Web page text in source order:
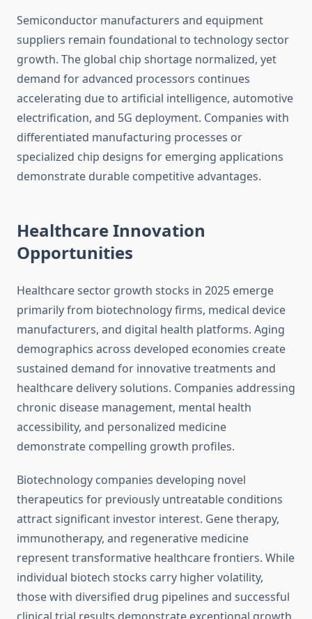
Semiconductor manufacturers and equipment
suppliers remain foundational to technology sector
growth. The global chip shortage normalized, yet
demand for advanced processors continues
accelerating due to artificial intelligence, automotive
electrification, and 5G deployment. Companies with
differentiated manufacturing processes or
specialized chip designs for emerging applications
demonstrate durable competitive advantages.
Healthcare Innovation
Opportunities
Healthcare sector growth stocks in 2025 emerge
primarily from biotechnology firms, medical device
manufacturers, and digital health platforms. Aging
demographics across developed economies create
sustained demand for innovative treatments and
healthcare delivery solutions. Companies addressing
chronic disease management, mental health
accessibility, and personalized medicine
demonstrate compelling growth profiles.
Biotechnology companies developing novel
therapeutics for previously untreatable conditions
attract significant investor interest. Gene therapy,
immunotherapy, and regenerative medicine
represent transformative healthcare frontiers. While
individual biotech stocks carry higher volatility,
those with diversified drug pipelines and successful